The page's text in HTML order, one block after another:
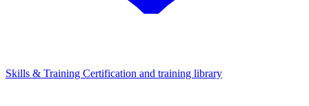
Skills & Training Certification and training library